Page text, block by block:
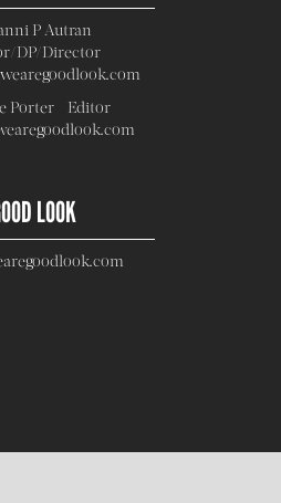
P Autran -
DP/Director
Porter - Editor
LOOK